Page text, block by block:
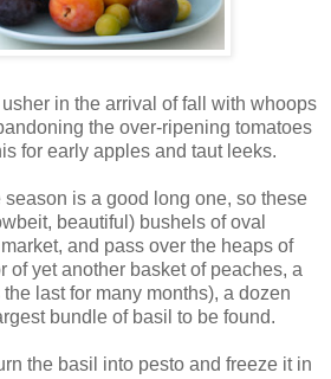
in the arrival of fall with whoops
the over-ripening tomatoes
for early apples and taut leeks.
season is a good long one, so these
beautiful) bushels of oval
and pass over the heaps of
of yet another basket of peaches, a
last for many months), a dozen
bundle of basil to be found.
the basil into pesto and freeze it in